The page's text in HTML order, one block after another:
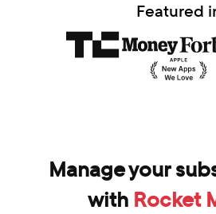
Featured
Manage your
with Rocket